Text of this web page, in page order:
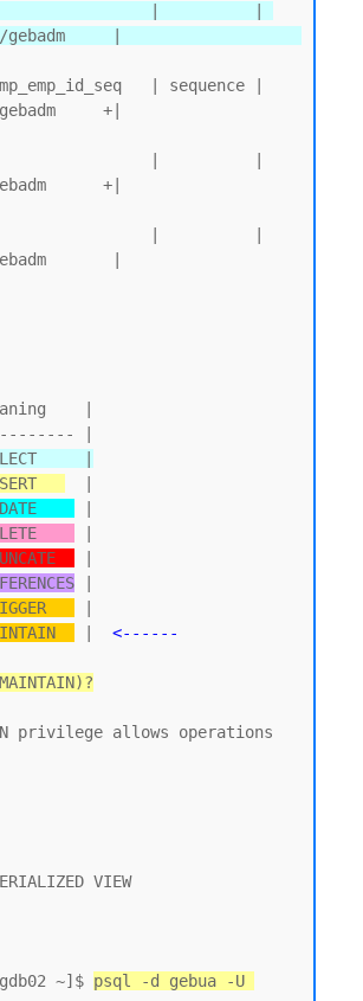
gebadm     |
gebadm     +|
+|
|
|
|
|
<------
privilege allows operations
VIEW
~]$ psql -d gebua -U